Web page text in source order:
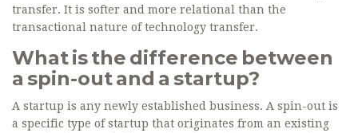
transfer. It is softer and more relational than the
transactional nature of technology transfer.
What is the difference between
a spin-out and a startup?
A startup is any newly established business. A spin-out is
a specific type of startup that originates from an existing